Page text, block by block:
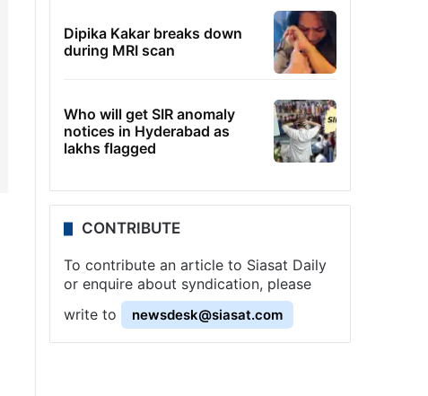
Dipika Kakar breaks down
during MRI scan
Who will get SIR anomaly
notices in Hyderabad as
lakhs flagged
CONTRIBUTE
To contribute an article to Siasat Daily
or enquire about syndication, please
write to
newsdesk@siasat.com